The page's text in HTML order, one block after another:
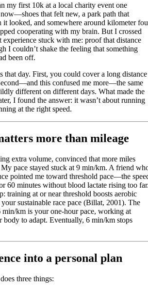
my first 10k at a local charity event one
now—shoes that felt new, a park path that
it looked, and somewhere around kilometer
cooperating with my brain. But I crossed
stuck with me: proof that distance
I couldn’t shake the feeling that something
been off.
that day. First, you could cover a long distance
this confused me more—the same
different on different days. What made the
I found the answer: it wasn’t about running
at the right speed.
more than mileage
extra volume, convinced that more miles
My pace stayed stuck at 9 min/km. A friend
pointed me toward threshold pace—the
60 minutes without blood lactate rising too
training at or near threshold boosts aerobic
sustainable race pace (Billat, 2001). The
km is your one-hour pace, working at
body to adapt. Eventually, 6 min/km stops
into a personal plan
three things: